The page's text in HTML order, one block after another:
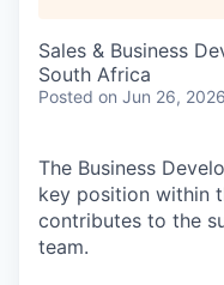
Sales & Business
South Africa
Posted on Jun 26, 2026
The Business
key position within
contributes to the
team.